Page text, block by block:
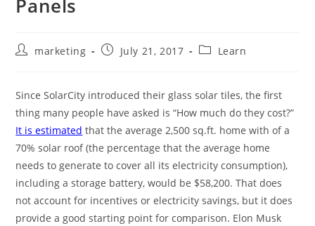
Panels
marketing July 21, 2017 Learn
Since SolarCity introduced their glass solar tiles, the first
thing many people have asked is “How much do they cost?”
It is estimated that the average 2,500 sq.ft. home with of a
70% solar roof (the percentage that the average home
needs to generate to cover all its electricity consumption),
including a storage battery, would be $58,200. That does
not account for incentives or electricity savings, but it does
provide a good starting point for comparison. Elon Musk